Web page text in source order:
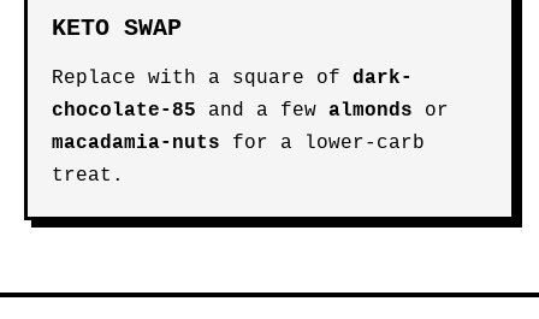
KETO SWAP
Replace with a square of dark-
chocolate-85 and a few almonds or
macadamia-nuts for a lower-carb
treat.